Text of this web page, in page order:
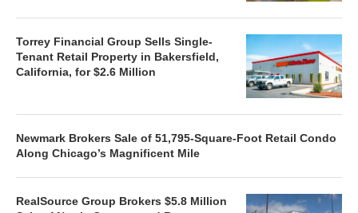
Torrey Financial Group Sells Single-
Tenant Retail Property in Bakersfield,
California, for $2.6 Million
Newmark Brokers Sale of 51,795-Square-Foot Retail Condo
Along Chicago’s Magnificent Mile
RealSource Group Brokers $5.8 Million